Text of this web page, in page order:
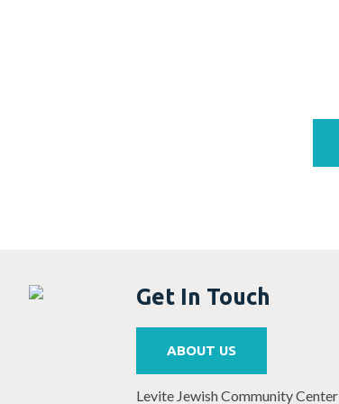
Get In Touch
ABOUT US
Levite Jewish Community Center